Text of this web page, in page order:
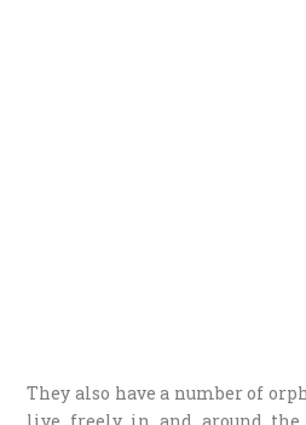
They also have a number of